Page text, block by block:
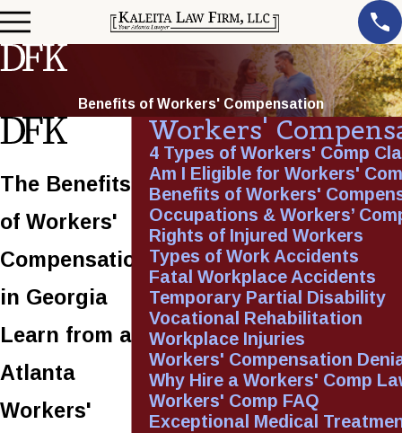
Benefits of Workers' Compensation
The Benefits
of Workers'
Compensation
in Georgia
Learn from an
Atlanta
Workers'
Workers'
4 Types of Workers' Comp
Am I Eligible for Workers'
Benefits of Workers'
Occupations & Workers’
Rights of Injured Workers
Types of Work Accidents
Fatal Workplace Accidents
Temporary Partial Disability
Vocational Rehabilitation
Workplace Injuries
Workers' Compensation
Why Hire a Workers' Comp
Workers' Comp FAQ
Exceptional Medical